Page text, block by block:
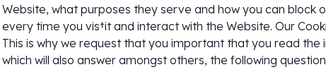
Website, what purposes they serve and how you can block
every time you vis†it and interact with the Website. Our
This is why we request that you important that you read
which will also answer amongst others, the following